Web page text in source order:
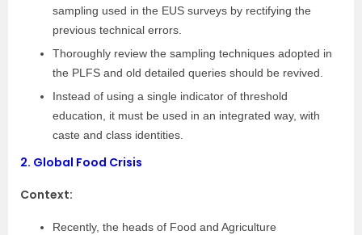
sampling used in the EUS surveys by rectifying the
previous technical errors.
Thoroughly review the sampling techniques adopted in
the PLFS and old detailed queries should be revived.
Instead of using a single indicator of threshold
education, it must be used in an integrated way, with
caste and class identities.
2. Global Food Crisis
Context:
Recently, the heads of Food and Agriculture